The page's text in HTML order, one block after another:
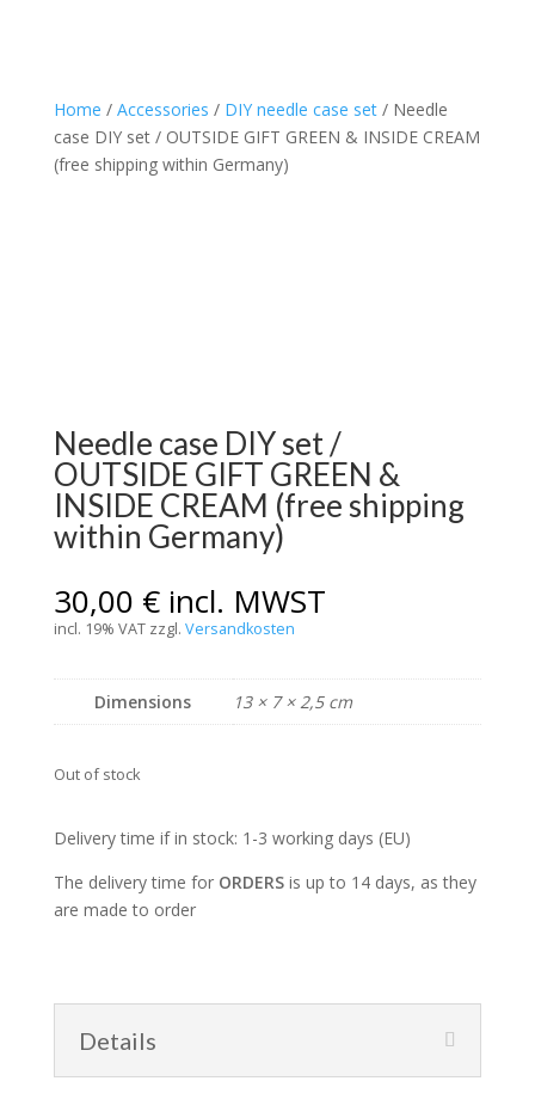
Home / Accessories / DIY needle case set/ Needle
case DIY set / OUTSIDE GIFT GREEN & INSIDE CREAM
(free shipping within Germany)
Needle case DIY set /
OUTSIDE GIFT GREEN &
INSIDE CREAM (free shipping
within Germany)
30,00 € incl. MWST
incl. 19% VAT zzgl. Versandkosten
Dimensions 13 × 7 × 2,5 cm
Out of stock
Delivery time if in stock: 1-3 working days (EU)
The delivery time for ORDERSis up to 14 days, as they
are made to order
Details